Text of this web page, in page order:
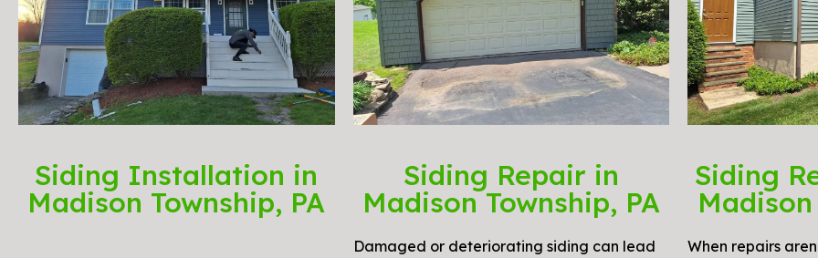
Siding Installation in
Madison Township, PA
Siding Repair in
Madison Township, PA
Damaged or deteriorating siding can lead
Siding
Madison
When repairs